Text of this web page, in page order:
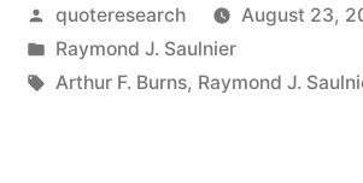
Ultimate
Purpose
Posted
by
quoteresearch
August 23,
Posted
in
Raymond J. Saulnier
Tags:
Arthur F. Burns, Raymond J.